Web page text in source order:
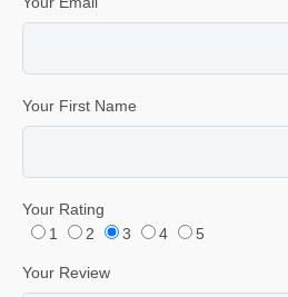
Your First Name
Your Rating
1
2 3 4 5
Your Review